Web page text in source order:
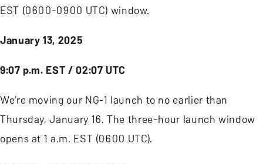
EST (0600-0900 UTC) window.
January 13, 2025
9:07 p.m. EST / 02:07 UTC
We’re moving our NG-1 launch to no earlier than
Thursday, January 16. The three-hour launch window
opens at 1 a.m. EST (0600 UTC).